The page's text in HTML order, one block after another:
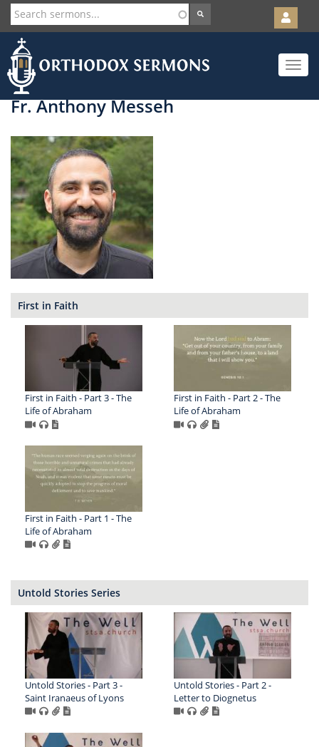
Skip
to
main
content
User
account
menu
Toggle
Fr. Anthony Messeh
First in Faith
First in Faith - Part 3 - The
Life of Abraham
First in Faith - Part 2 - The
Life of Abraham
First in Faith - Part 1 - The
Life of Abraham
Untold Stories Series
Untold Stories - Part 3 -
Saint Iranaeus of Lyons
Untold Stories - Part 2 -
Letter to Diognetus